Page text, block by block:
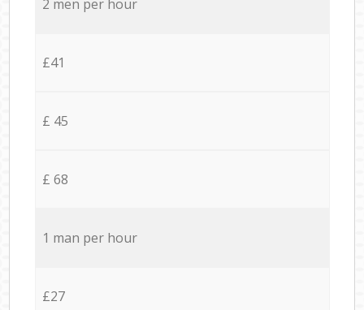
2 men per hour
£41
£ 45
£ 68
1 man per hour
£27